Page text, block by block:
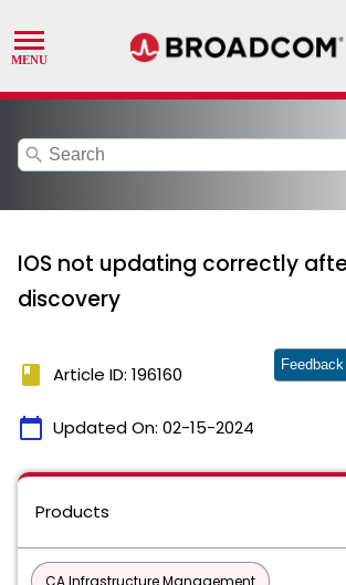
search
IOS not updating correctly
discovery
book Article ID: 196160
calendar_today Updated On: 02-15-2024
Feedback
Products
CA Infrastructure Management